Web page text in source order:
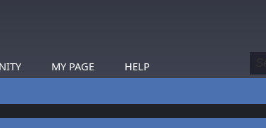
MY PAGE HELP